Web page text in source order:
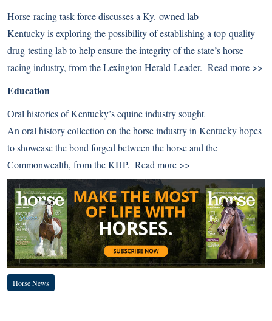
Horse-racing task force discusses a Ky.-owned lab
Kentucky is exploring the possibility of establishing a top-quality
drug-testing lab to help ensure the integrity of the state’s horse
racing industry, from the Lexington Herald-Leader. Read more >>
Education
Oral histories of Kentucky’s equine industry sought
An oral history collection on the horse industry in Kentucky hopes
to showcase the bond forged between the horse and the
Commonwealth, from the KHP. Read more >>
Horse News